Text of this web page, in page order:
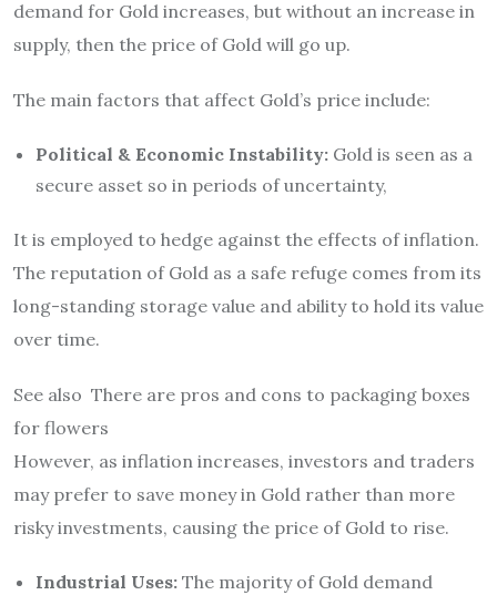
demand for Gold increases, but without an increase in
supply, then the price of Gold will go up.
The main factors that affect Gold’s price include:
Political & Economic Instability: Gold is seen as a
secure asset so in periods of uncertainty,
It is employed to hedge against the effects of inflation.
The reputation of Gold as a safe refuge comes from its
long-standing storage value and ability to hold its value
over time.
See also There are pros and cons to packaging boxes
for flowers
However, as inflation increases, investors and traders
may prefer to save money in Gold rather than more
risky investments, causing the price of Gold to rise.
Industrial Uses: The majority of Gold demand